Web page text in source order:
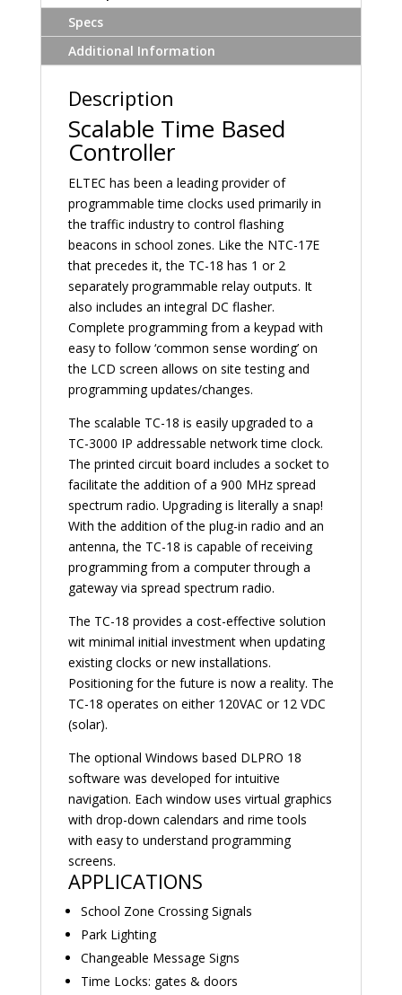
Specs
Additional Information
Description
Scalable Time Based
Controller
ELTEC has been a leading provider of
programmable time clocks used primarily in
the traffic industry to control flashing
beacons in school zones. Like the NTC-17E
that precedes it, the TC-18 has 1 or 2
separately programmable relay outputs. It
also includes an integral DC flasher.
Complete programming from a keypad with
easy to follow ‘common sense wording’ on
the LCD screen allows on site testing and
programming updates/changes.
The scalable TC-18 is easily upgraded to a
TC-3000 IP addressable network time clock.
The printed circuit board includes a socket to
facilitate the addition of a 900 MHz spread
spectrum radio. Upgrading is literally a snap!
With the addition of the plug-in radio and an
antenna, the TC-18 is capable of receiving
programming from a computer through a
gateway via spread spectrum radio.
The TC-18 provides a cost-effective solution
wit minimal initial investment when updating
existing clocks or new installations.
Positioning for the future is now a reality. The
TC-18 operates on either 120VAC or 12 VDC
(solar).
The optional Windows based DLPRO 18
software was developed for intuitive
navigation. Each window uses virtual graphics
with drop-down calendars and rime tools
with easy to understand programming
screens.
APPLICATIONS
School Zone Crossing Signals
Park Lighting
Changeable Message Signs
Time Locks: gates & doors